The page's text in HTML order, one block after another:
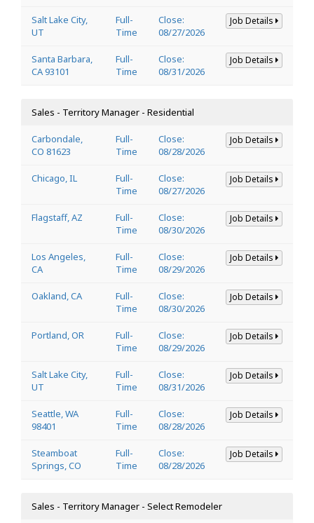
Salt Lake City,
UT
Full-
Time
Close:
08/27/2026
Job Details
Santa Barbara,
CA 93101
Full-
Time
Close:
08/31/2026
Job Details
Sales - Territory Manager - Residential
Carbondale,
CO 81623
Full-
Time
Close:
08/28/2026
Job Details
Chicago, IL
Full-
Time
Close:
08/27/2026
Job Details
Flagstaff, AZ
Full-
Time
Close:
08/30/2026
Job Details
Los Angeles,
CA
Full-
Time
Close:
08/29/2026
Job Details
Oakland, CA
Full-
Time
Close:
08/30/2026
Job Details
Portland, OR
Full-
Time
Close:
08/29/2026
Job Details
Salt Lake City,
UT
Full-
Time
Close:
08/31/2026
Job Details
Seattle, WA
98401
Full-
Time
Close:
08/28/2026
Job Details
Steamboat
Springs, CO
Full-
Time
Close:
08/28/2026
Job Details
Sales - Territory Manager - Select Remodeler